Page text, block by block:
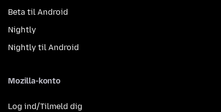
Beta til Android
Nightly
Nightly til Android
Mozilla-konto
Log ind/Tilmeld dig